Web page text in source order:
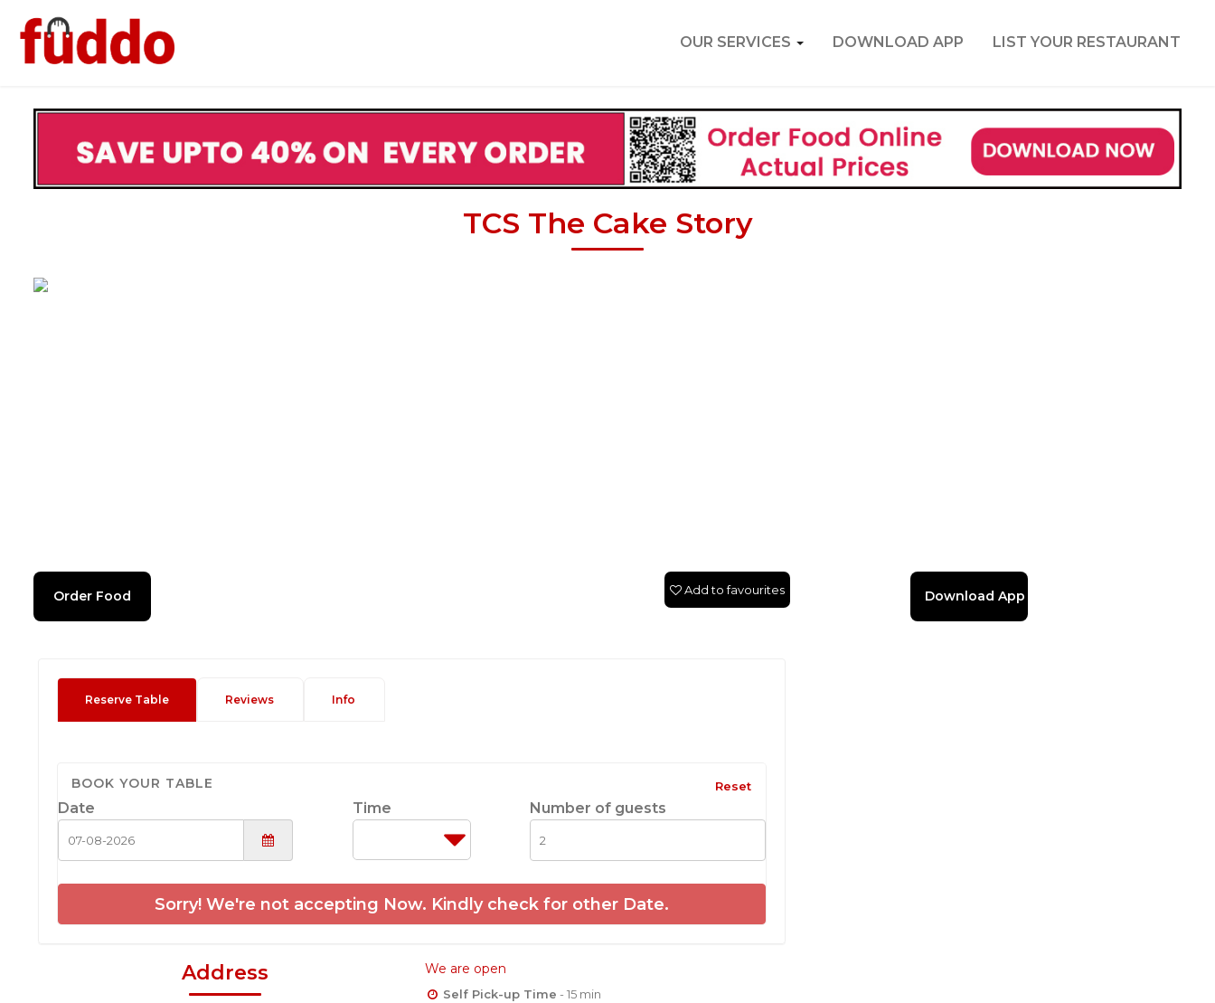
OUR SERVICES DOWNLOAD APP LIST YOUR RESTAURANT
TCS The Cake Story
Order Food Download App
Add to favourites
Reserve Table Reviews Info
BOOK YOUR TABLE Reset
Date Time Number of guests
Sorry! We're not accepting Now. Kindly check for other Date.
Address We are open
Self Pick-up Time - 15 min